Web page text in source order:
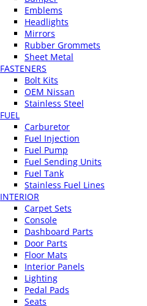
Emblems
Headlights
Mirrors
Rubber Grommets
Sheet Metal
FASTENERS
Bolt Kits
OEM Nissan
Stainless Steel
FUEL
Carburetor
Fuel Injection
Fuel Pump
Fuel Sending Units
Fuel Tank
Stainless Fuel Lines
INTERIOR
Carpet Sets
Console
Dashboard Parts
Door Parts
Floor Mats
Interior Panels
Lighting
Pedal Pads
Seats